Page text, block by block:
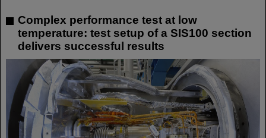
Complex performance test at low
temperature: test setup of a SIS100 section
delivers successful results